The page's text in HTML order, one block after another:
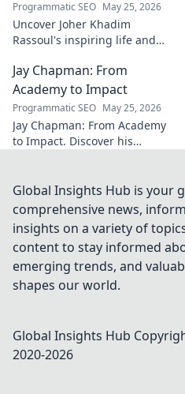
Programmatic SEO May 25, 2026
Uncover Joher Khadim
Rassoul's inspiring life and
timeless wisdom awaits! Click
to explore.
Jay Chapman: From
Academy to Impact
Programmatic SEO May 25, 2026
Jay Chapman: From Academy
to Impact. Discover his
impact. Learn how he did it!
Global Insights Hub is your
comprehensive news,
insights on a variety of
content to stay informed
emerging trends, and
shapes our world.
Global Insights Hub
2020-2026